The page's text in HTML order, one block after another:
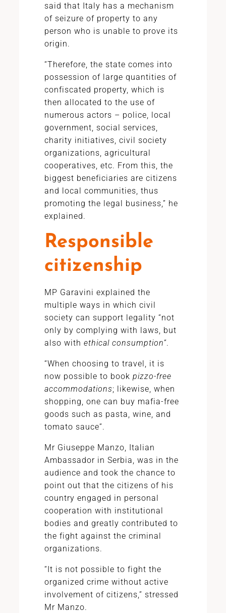
said that Italy has a mechanism
of seizure of property to any
person who is unable to prove its
origin.
“Therefore, the state comes into
possession of large quantities of
confiscated property, which is
then allocated to the use of
numerous actors – police, local
government, social services,
charity initiatives, civil society
organizations, agricultural
cooperatives, etc. From this, the
biggest beneficiaries are citizens
and local communities, thus
promoting the legal business,” he
explained.
Responsible
citizenship
MP Garavini explained the
multiple ways in which civil
society can support legality “not
only by complying with laws, but
also with ethical consumption”.
“When choosing to travel, it is
now possible to book pizzo-free
accommodations; likewise, when
shopping, one can buy mafia-free
goods such as pasta, wine, and
tomato sauce”.
Mr Giuseppe Manzo, Italian
Ambassador in Serbia, was in the
audience and took the chance to
point out that the citizens of his
country engaged in personal
cooperation with institutional
bodies and greatly contributed to
the fight against the criminal
organizations.
“It is not possible to fight the
organized crime without active
involvement of citizens,” stressed
Mr Manzo.